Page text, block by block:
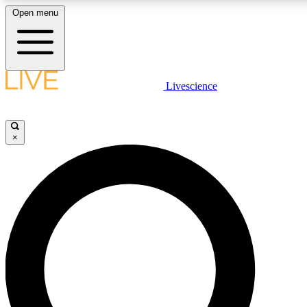
LIVE SCIENCE PLUS
LIVE SCIENCE PRO
Unlimited access to our exclusive features, expert analysis and in-
Open menu
Livescience
×